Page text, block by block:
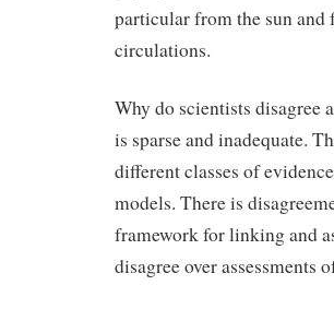
particular from the sun
circulations.
Why do scientists disagree
is sparse and inadequate.
different classes of
models. There is
framework for linking and
disagree over assessments